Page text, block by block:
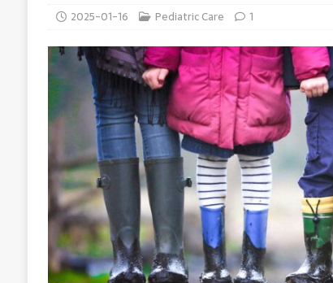
2025-01-16 Pediatric Care 1